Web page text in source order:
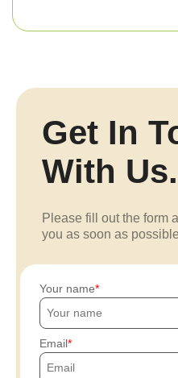
Get In
With Us.
Please fill out the form
you as soon as
Your name
Email